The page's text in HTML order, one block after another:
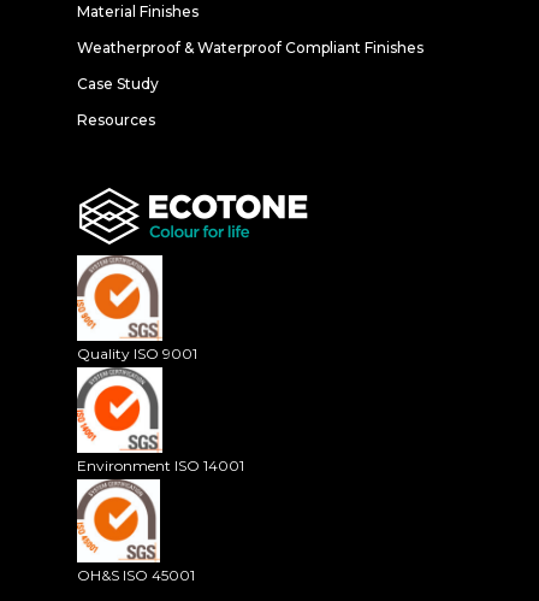
Material Finishes
Weatherproof & Waterproof Compliant Finishes
Case Study
Resources
Quality ISO 9001
Environment ISO 14001
OH&S ISO 45001